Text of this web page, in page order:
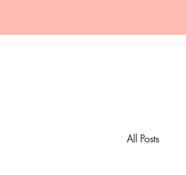
All Posts